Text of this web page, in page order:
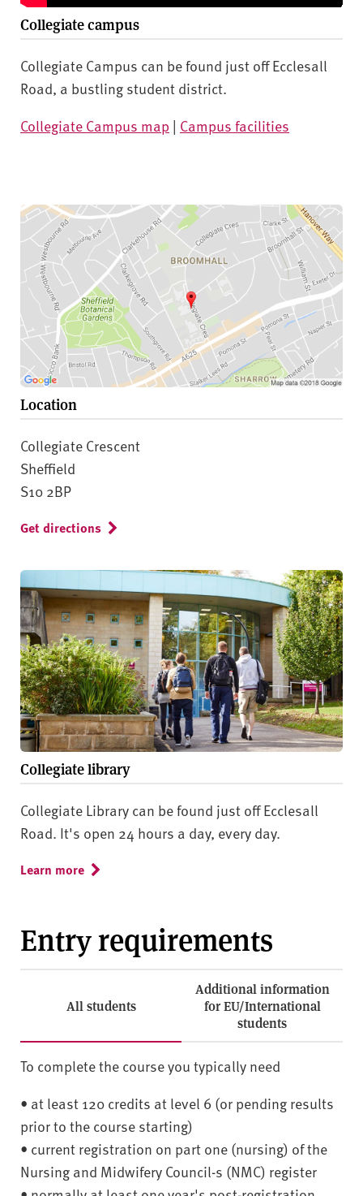
Collegiate campus
Collegiate Campus can be found just off Ecclesall
Road, a bustling student district.
Collegiate Campus map | Campus facilities
Location
Collegiate Crescent
Sheffield
S10 2BP
Get directions
Collegiate library
Collegiate Library can be found just off Ecclesall
Road. It's open 24 hours a day, every day.
Learn more
Entry requirements
All students
Additional information
for EU/International
students
To complete the course you typically need
• at least 120 credits at level 6 (or pending results
prior to the course starting)
• current registration on part one (nursing) of the
Nursing and Midwifery Council-s (NMC) register